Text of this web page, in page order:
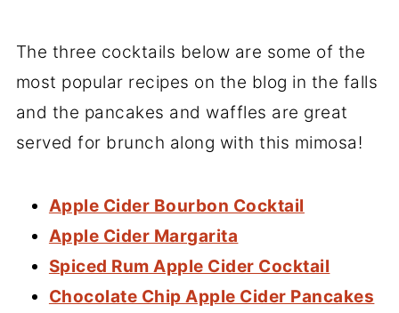
The three cocktails below are some of the
most popular recipes on the blog in the falls
and the pancakes and waffles are great
served for brunch along with this mimosa!
Apple Cider Bourbon Cocktail
Apple Cider Margarita
Spiced Rum Apple Cider Cocktail
Chocolate Chip Apple Cider Pancakes